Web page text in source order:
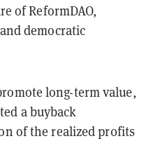
of ReformDAO,
democratic
long-term value,
a buyback
of the realized profits